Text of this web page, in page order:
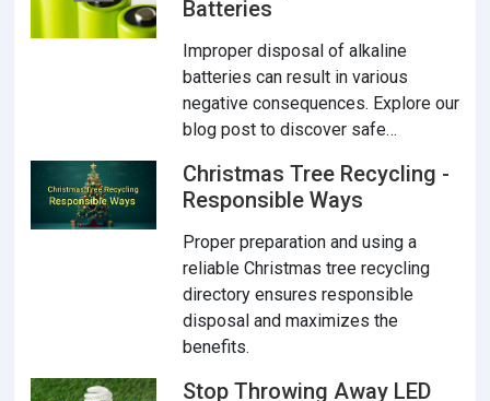
Batteries
Improper disposal of alkaline
batteries can result in various
negative consequences. Explore our
blog post to discover safe…
Christmas Tree Recycling -
Responsible Ways
Proper preparation and using a
reliable Christmas tree recycling
directory ensures responsible
disposal and maximizes the
benefits.
Stop Throwing Away LED